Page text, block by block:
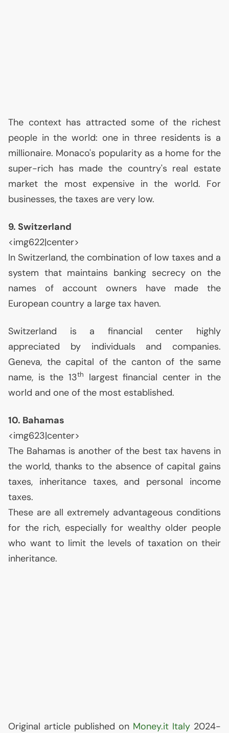
The context has attracted some of the richest
people in the world: one in three residents is a
millionaire. Monaco's popularity as a home for the
super-rich has made the country's real estate
market the most expensive in the world. For
businesses, the taxes are very low.
9. Switzerland
<img622|center>
In Switzerland, the combination of low taxes and a
system that maintains banking secrecy on the
names of account owners have made the
European country a large tax haven.
Switzerland is a financial center highly
appreciated by individuals and companies.
Geneva, the capital of the canton of the same
name, is the 13th
largest financial center in the
world and one of the most established.
10. Bahamas
<img623|center>
The Bahamas is another of the best tax havens in
the world, thanks to the absence of capital gains
taxes, inheritance taxes, and personal income
taxes.
These are all extremely advantageous conditions
for the rich, especially for wealthy older people
who want to limit the levels of taxation on their
inheritance.
Original article published on Money.it Italy 2024-